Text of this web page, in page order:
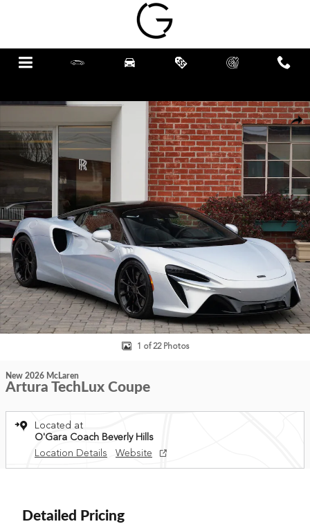
New 2026 McLaren Artura TechLux Coupe Photo 1 of 22
1 of 22 Photos
New 2026 McLaren
Artura TechLux Coupe
Located at
O'Gara Coach Beverly Hills
Location Details
Website
Detailed Pricing